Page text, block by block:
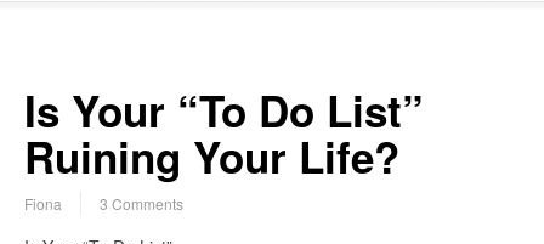
Is Your “To Do List”
Ruining Your Life?
Fiona 3 Comments